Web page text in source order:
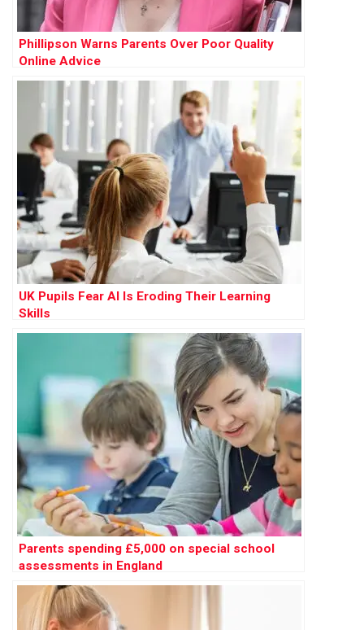
Phillipson Warns Parents Over Poor Quality
Online Advice
UK Pupils Fear AI Is Eroding Their Learning
Skills
Parents spending £5,000 on special school
assessments in England